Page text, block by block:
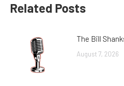
Related Posts
The Bill
August 7, 2026